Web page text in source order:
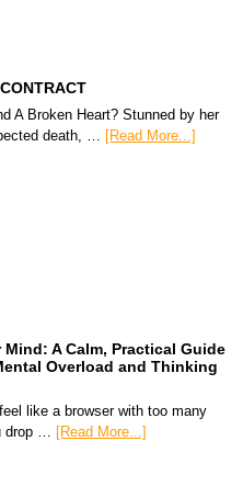
A Broken Heart? Stunned by her
death, … [Read More...]
Mind: A Calm, Practical Guide
Overload and Thinking
like a browser with too many
drop … [Read More...]